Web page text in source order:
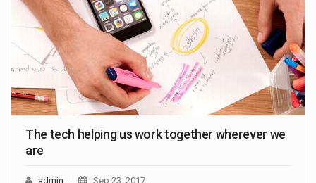
The tech helping us work together wherever we
are
admin Sep 23, 2017